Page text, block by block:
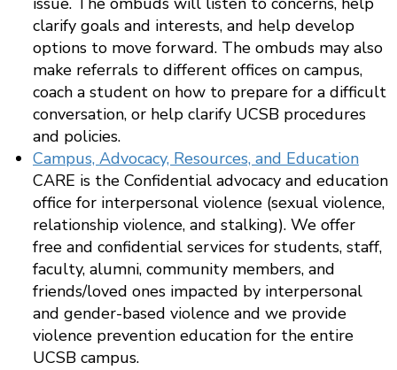
clarify goals and interests, and help develop
options to move forward. The ombuds may also
make referrals to different offices on campus,
coach a student on how to prepare for a difficult
conversation, or help clarify UCSB procedures
and policies.
Campus, Advocacy, Resources, and Education
CARE is the Confidential advocacy and education
office for interpersonal violence (sexual violence,
relationship violence, and stalking). We offer
free and confidential services for students, staff,
faculty, alumni, community members, and
friends/loved ones impacted by interpersonal
and gender-based violence and we provide
violence prevention education for the entire
UCSB campus.